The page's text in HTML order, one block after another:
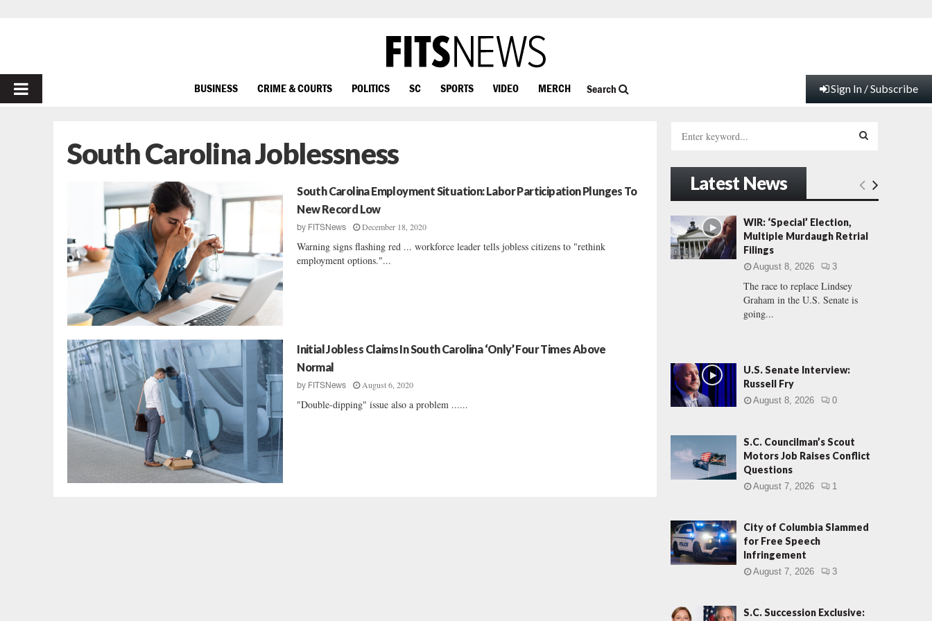
PRIMARY
BUSINESS CRIME & COURTS POLITICS SC SPORTS VIDEO MERCH Search Sign In / Subscribe
South Carolina Joblessness
South Carolina Employment Situation: Labor Participation Plunges To
New Record Low
by FITSNews December 18, 2020
Warning signs flashing red ... workforce leader tells jobless citizens to "rethink
employment options."...
Initial Jobless Claims In South Carolina ‘Only’ Four Times Above
Normal
by FITSNews August 6, 2020
"Double-dipping" issue also a problem ......
h
f
o
r
:
E
Latest News
WIR: ‘Special’ Election,
Multiple Murdaugh Retrial
Filings
August 8, 2026 3
The race to replace Lindsey
Graham in the U.S. Senate is
going...
U.S. Senate Interview:
Russell Fry
August 8, 2026 0
S.C. Councilman’s Scout
Motors Job Raises Conflict
Questions
August 7, 2026 1
City of Columbia Slammed
for Free Speech
Infringement
August 7, 2026 3
S.C. Succession Exclusive: